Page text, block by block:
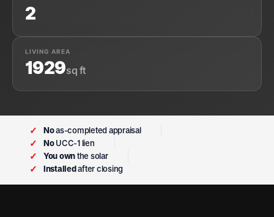
2
LIVING AREA
1929sq ft
✓ Noas-completed appraisal
✓ NoUCC-1 lien
✓ You ownthe solar
✓ Installedafter closing